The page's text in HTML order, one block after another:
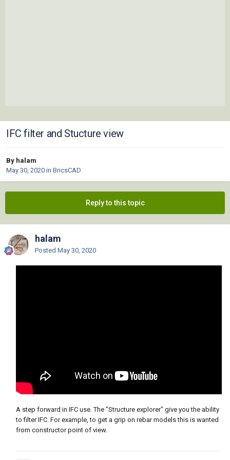
IFC filter and Stucture view
By halam
May 30, 2020 in BricsCAD
Reply to this topic
halam
Posted May 30, 2020
A step forward in IFC use. The "Structure explorer" give you the ability
to filter IFC. For example, to get a grip on rebar models this is wanted
from constructor point of view.